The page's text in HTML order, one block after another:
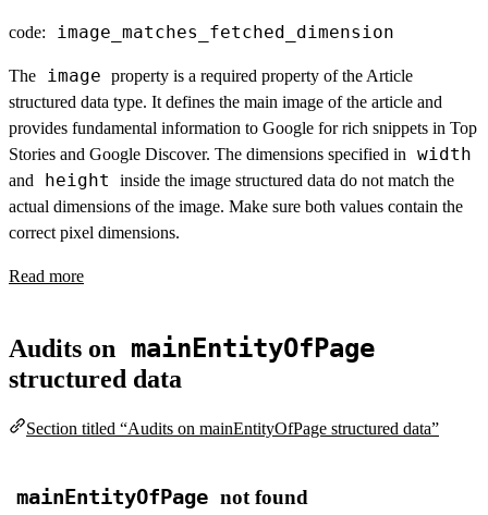
code: image_matches_fetched_dimension
The image property is a required property of the Article
structured data type. It defines the main image of the article and
provides fundamental information to Google for rich snippets in Top
Stories and Google Discover. The dimensions specified in
width
and height
inside the image structured data do not match the
actual dimensions of the image. Make sure both values contain the
correct pixel dimensions.
Read more
Audits on mainEntityOfPage
structured data
Section titled “Audits on mainEntityOfPage structured data”
mainEntityOfPage not found